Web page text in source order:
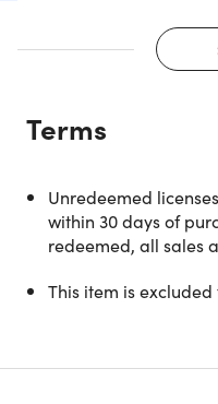
Description
the Silver
Theatres
With the AMC Movie
options at theatres
Terms
Unredeemed
within 30 days of
redeemed, all sales
This item is